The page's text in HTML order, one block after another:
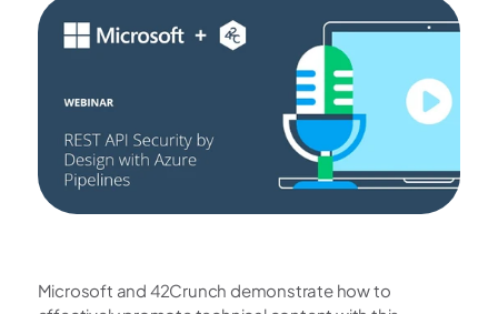
Microsoft and 42Crunch demonstrate how to